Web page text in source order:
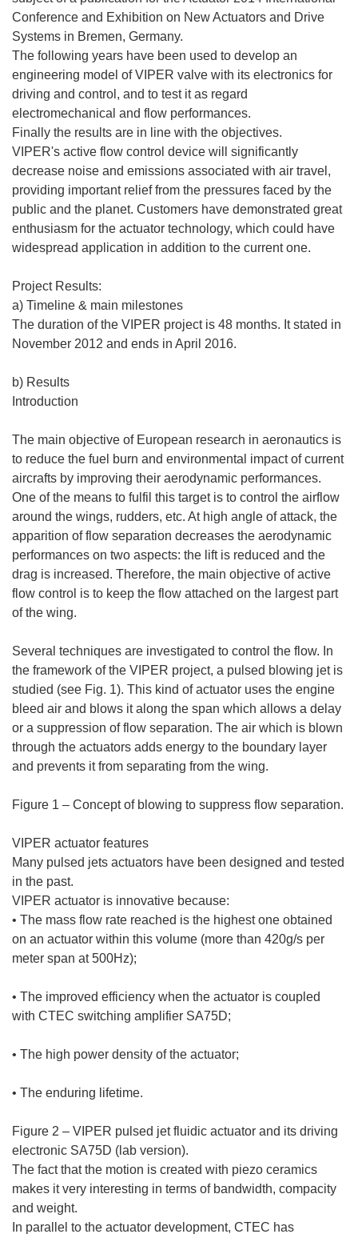
Conference and Exhibition on New Actuators and Drive
Systems in Bremen, Germany.
The following years have been used to develop an
engineering model of VIPER valve with its electronics for
driving and control, and to test it as regard
electromechanical and flow performances.
Finally the results are in line with the objectives.
VIPER's active flow control device will significantly
decrease noise and emissions associated with air travel,
providing important relief from the pressures faced by the
public and the planet. Customers have demonstrated great
enthusiasm for the actuator technology, which could have
widespread application in addition to the current one.
Project Results:
a) Timeline & main milestones
The duration of the VIPER project is 48 months. It stated in
November 2012 and ends in April 2016.
b) Results
Introduction
The main objective of European research in aeronautics is
to reduce the fuel burn and environmental impact of current
aircrafts by improving their aerodynamic performances.
One of the means to fulfil this target is to control the airflow
around the wings, rudders, etc. At high angle of attack, the
apparition of flow separation decreases the aerodynamic
performances on two aspects: the lift is reduced and the
drag is increased. Therefore, the main objective of active
flow control is to keep the flow attached on the largest part
of the wing.
Several techniques are investigated to control the flow. In
the framework of the VIPER project, a pulsed blowing jet is
studied (see Fig. 1). This kind of actuator uses the engine
bleed air and blows it along the span which allows a delay
or a suppression of flow separation. The air which is blown
through the actuators adds energy to the boundary layer
and prevents it from separating from the wing.
Figure 1 – Concept of blowing to suppress flow separation.
VIPER actuator features
Many pulsed jets actuators have been designed and tested
in the past.
VIPER actuator is innovative because:
• The mass flow rate reached is the highest one obtained
on an actuator within this volume (more than 420g/s per
meter span at 500Hz);
• The improved efficiency when the actuator is coupled
with CTEC switching amplifier SA75D;
• The high power density of the actuator;
• The enduring lifetime.
Figure 2 – VIPER pulsed jet fluidic actuator and its driving
electronic SA75D (lab version).
The fact that the motion is created with piezo ceramics
makes it very interesting in terms of bandwidth, compacity
and weight.
In parallel to the actuator development, CTEC has